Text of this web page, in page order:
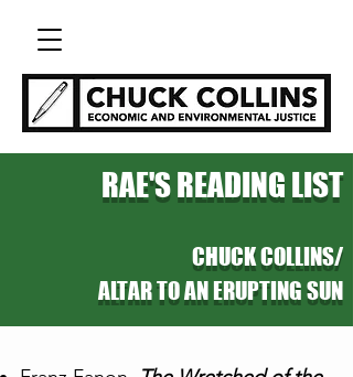
RAE'S READING LIST
CHUCK COLLINS/
ALTAR TO AN ERUPTING SUN